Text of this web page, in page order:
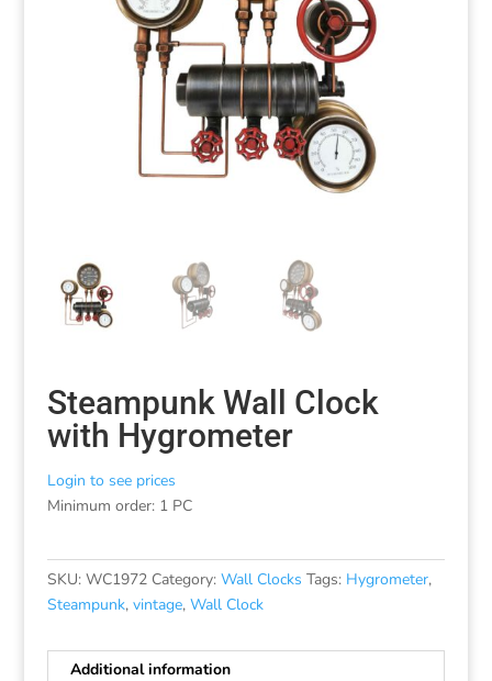
Steampunk Wall Clock
with Hygrometer
Login to see prices
Minimum order: 1 PC
SKU: WC1972 Category: Wall Clocks Tags: Hygrometer,
Steampunk, vintage, Wall Clock
Additional information